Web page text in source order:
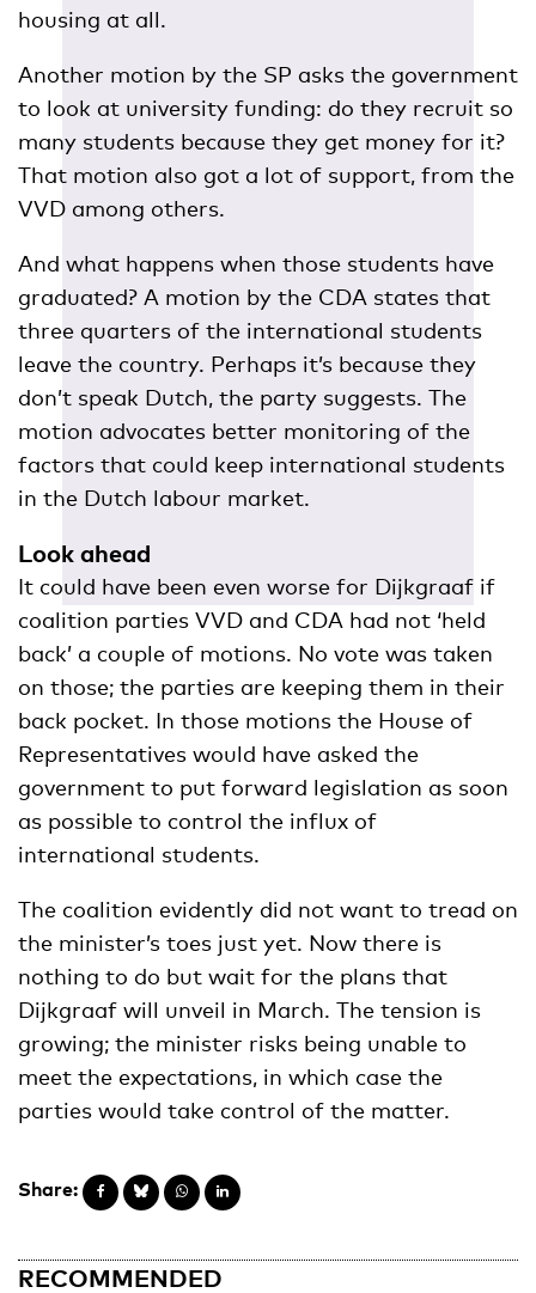
housing at all.
Another motion by the SP asks the government
to look at university funding: do they recruit so
many students because they get money for it?
That motion also got a lot of support, from the
VVD among others.
And what happens when those students have
graduated? A motion by the CDA states that
three quarters of the international students
leave the country. Perhaps it’s because they
don’t speak Dutch, the party suggests. The
motion advocates better monitoring of the
factors that could keep international students
in the Dutch labour market.
Look ahead
It could have been even worse for Dijkgraaf if
coalition parties VVD and CDA had not ‘held
back’ a couple of motions. No vote was taken
on those; the parties are keeping them in their
back pocket. In those motions the House of
Representatives would have asked the
government to put forward legislation as soon
as possible to control the influx of
international students.
The coalition evidently did not want to tread on
the minister’s toes just yet. Now there is
nothing to do but wait for the plans that
Dijkgraaf will unveil in March. The tension is
growing; the minister risks being unable to
meet the expectations, in which case the
parties would take control of the matter.
Share:
RECOMMENDED